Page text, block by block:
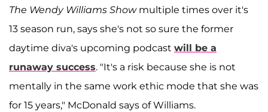
The Wendy Williams Showmultiple times over it's
13 season run, says she's not so sure the former
daytime diva's upcoming podcast will be a
runaway success. "It's a risk because she is not
mentally in the same work ethic mode that she was
for 15 years," McDonald says of Williams.